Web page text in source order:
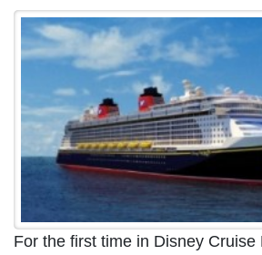
For the first time in Disney Cruise